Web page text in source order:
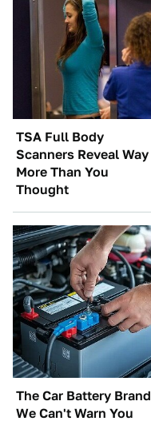
TSA Full Body
Scanners Reveal Way
More Than You
Thought
The Car Battery Brand
We Can't Warn You